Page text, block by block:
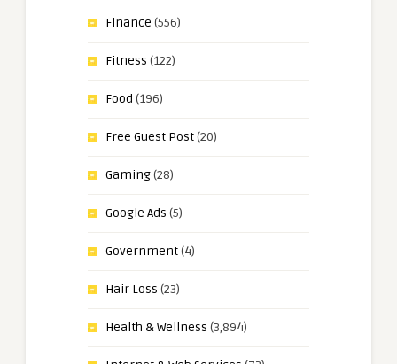
Finance (556)
Fitness (122)
Food (196)
Free Guest Post(20)
Gaming(28)
Google Ads (5)
Government(4)
Hair Loss (23)
Health & Wellness (3,894)